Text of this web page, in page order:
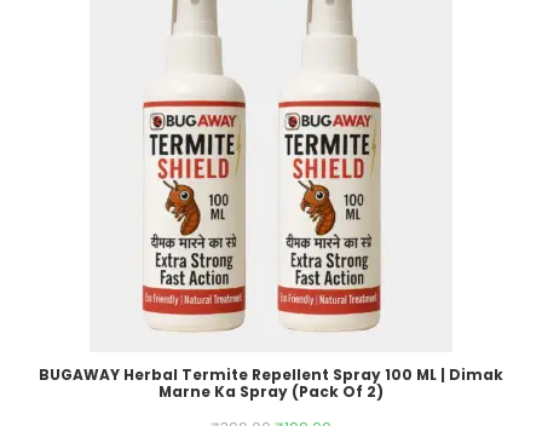
BUGAWAY Herbal Termite Repellent Spray 100 ML | Dimak
Marne Ka Spray (Pack Of 2)